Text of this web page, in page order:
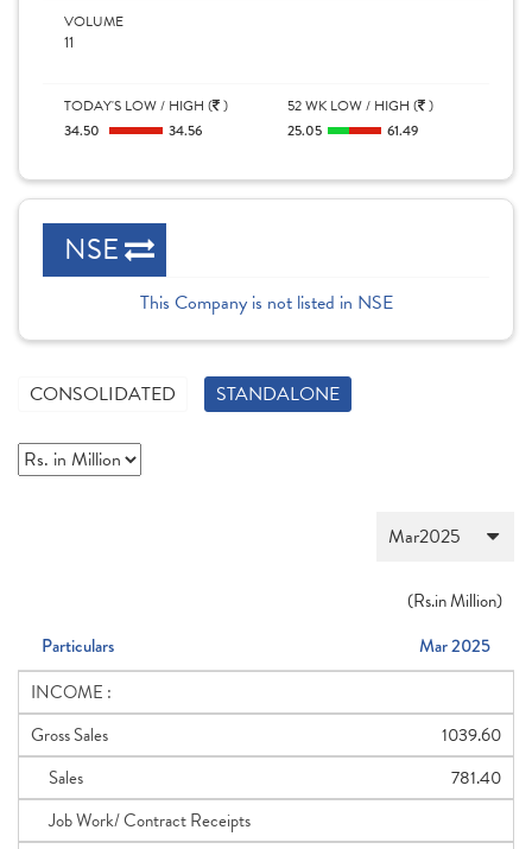
VOLUME
11
TODAY'S LOW / HIGH ( )
34.50 34.56
52 WK LOW / HIGH ( )
25.05 61.49
NSE
This Company is not listed in NSE
CONSOLIDATED STANDALONE
(Rs.in Million)
Particulars
Mar 2025
INCOME :
Gross Sales
1039.60
Sales
781.40
Job Work/ Contract Receipts